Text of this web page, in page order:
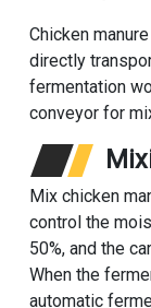
Chicken
directly
fermentation
conveyor for
Mix chicken
control the
50%, and the
When the
automatic